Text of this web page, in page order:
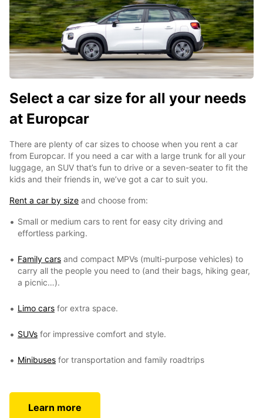
Select a car size for all your needs
at Europcar
There are plenty of car sizes to choose when you rent a car
from Europcar. If you need a car with a large trunk for all your
luggage, an SUV that’s fun to drive or a seven-seater to fit the
kids and their friends in, we’ve got a car to suit you.
Rent a car by size and choose from:
Small or medium cars to rent for easy city driving and
effortless parking.
Family cars and compact MPVs (multi-purpose vehicles) to
carry all the people you need to (and their bags, hiking gear,
a picnic…).
Limo cars for extra space.
SUVs for impressive comfort and style.
Minibuses for transportation and family roadtrips
Learn more